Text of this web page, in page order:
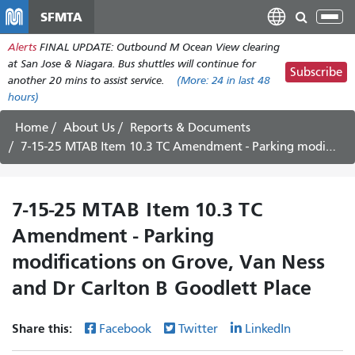
main
content
SFMTA
Alerts FINAL UPDATE: Outbound M Ocean View clearing
at San Jose & Niagara. Bus shuttles will continue for
another 20 mins to assist service.
(More: 24 in last 48
hours)
Subscribe
Home About Us
Reports & Documents
7-15-25 MTAB Item 10.3 TC Amendment - Parking modifications on Grove, Van Ness and Dr Carlton B Goodlett Place
7-15-25 MTAB Item 10.3 TC
Amendment - Parking
modifications on Grove, Van Ness
and Dr Carlton B Goodlett Place
Share this: Facebook Twitter LinkedIn